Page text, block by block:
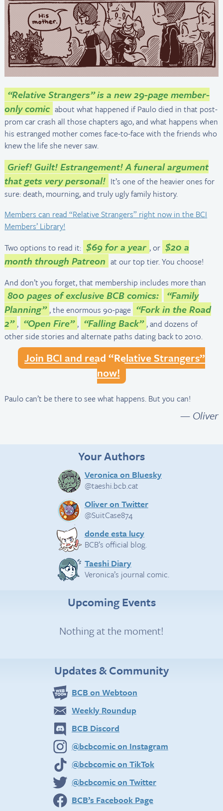
“Relative Strangers” is a new 29-page member-
only comic about what happened if Paulo died in that post-
prom car crash all those chapters ago, and what happens when
his estranged mother comes face-to-face with the friends who
knew the life she never saw.
Grief! Guilt! Estrangement! A funeral argument
that gets very personal! It’s one of the heavier ones for
sure: death, mourning, and truly ugly family history.
Members can read “Relative Strangers” right now in the BCI
Members’ Library!
Two options to read it: $69 for a year , or $20 a
month through Patreon at our top tier. You choose!
And don’t you forget, that membership includes more than
800 pages of exclusive BCB comics:
“Family
Planning” , the enormous 90-page “Fork in the Road
2” , “Open Fire” , “Falling Back” , and dozens of
other side stories and alternate paths dating back to 2010.
Join BCI and read “Relative Strangers”
now!
Paulo can’t be there to see what happens. But you can!
— Oliver
Your Authors
Veronica on Bluesky
@taeshi.bcb.cat
Oliver on Twitter
@SuitCase874
donde esta lucy
BCB’s official blog.
Taeshi Diary
Veronica’s journal comic.
Upcoming Events
Nothing at the moment!
Updates & Community
BCB on Webtoon
Weekly Roundup
BCB Discord
@bcbcomic on Instagram
@bcbcomic on TikTok
@bcbcomic on Twitter
BCB’s Facebook Page